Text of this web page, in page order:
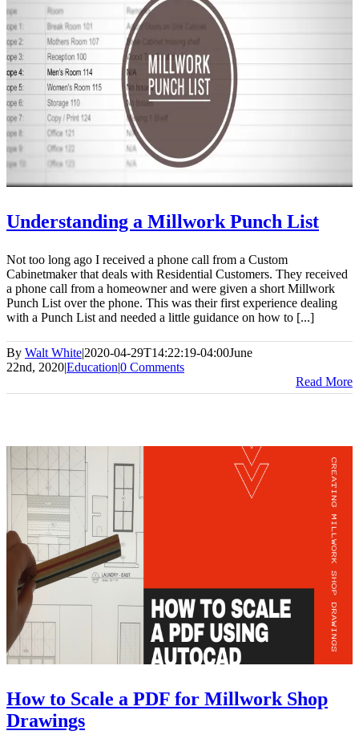
Understanding a Millwork Punch List
Not too long ago I received a phone call from a Custom
Cabinetmaker that deals with Residential Customers. They received
a phone call from a homeowner and were given a short Millwork
Punch List over the phone. This was their first experience dealing
with a Punch List and needed a little guidance on how to [...]
By Walt White|2020-04-29T14:22:19-04:00June
22nd, 2020|Education|0 Comments
Read More
How to Scale a PDF for Millwork Shop
Drawings